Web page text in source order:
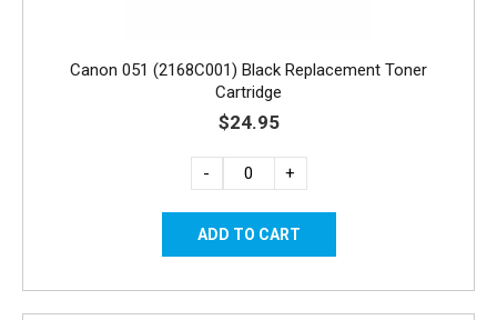
Canon 051 (2168C001) Black Replacement Toner
Cartridge
$24.95
- +